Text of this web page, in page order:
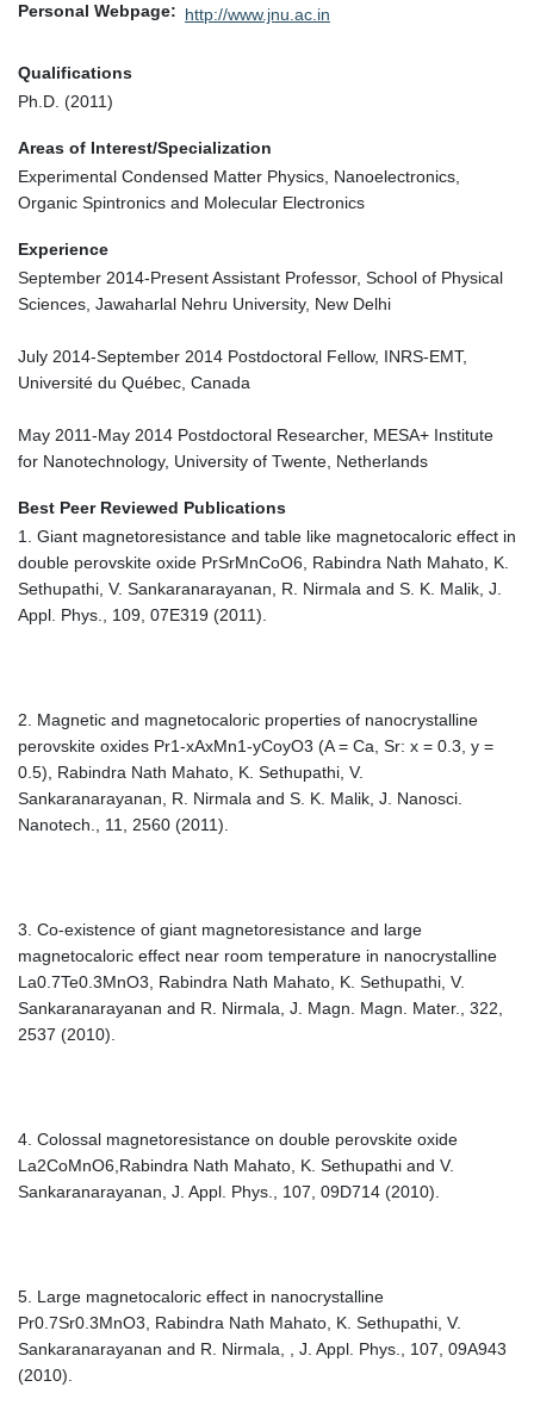
Personal Webpage
http://www.jnu.ac.in
Qualifications
Ph.D. (2011)
Areas of Interest/Specialization
Experimental Condensed Matter Physics, Nanoelectronics,
Organic Spintronics and Molecular Electronics
Experience
September 2014-Present Assistant Professor, School of Physical
Sciences, Jawaharlal Nehru University, New Delhi
July 2014-September 2014 Postdoctoral Fellow, INRS-EMT,
Université du Québec, Canada
May 2011-May 2014 Postdoctoral Researcher, MESA+ Institute
for Nanotechnology, University of Twente, Netherlands
Best Peer Reviewed Publications
1. Giant magnetoresistance and table like magnetocaloric effect in
double perovskite oxide PrSrMnCoO6, Rabindra Nath Mahato, K.
Sethupathi, V. Sankaranarayanan, R. Nirmala and S. K. Malik, J.
Appl. Phys., 109, 07E319 (2011).
2. Magnetic and magnetocaloric properties of nanocrystalline
perovskite oxides Pr1-xAxMn1-yCoyO3 (A = Ca, Sr: x = 0.3, y =
0.5), Rabindra Nath Mahato, K. Sethupathi, V.
Sankaranarayanan, R. Nirmala and S. K. Malik, J. Nanosci.
Nanotech., 11, 2560 (2011).
3. Co-existence of giant magnetoresistance and large
magnetocaloric effect near room temperature in nanocrystalline
La0.7Te0.3MnO3, Rabindra Nath Mahato, K. Sethupathi, V.
Sankaranarayanan and R. Nirmala, J. Magn. Magn. Mater., 322,
2537 (2010).
4. Colossal magnetoresistance on double perovskite oxide
La2CoMnO6,Rabindra Nath Mahato, K. Sethupathi and V.
Sankaranarayanan, J. Appl. Phys., 107, 09D714 (2010).
5. Large magnetocaloric effect in nanocrystalline
Pr0.7Sr0.3MnO3, Rabindra Nath Mahato, K. Sethupathi, V.
Sankaranarayanan and R. Nirmala, , J. Appl. Phys., 107, 09A943
(2010).